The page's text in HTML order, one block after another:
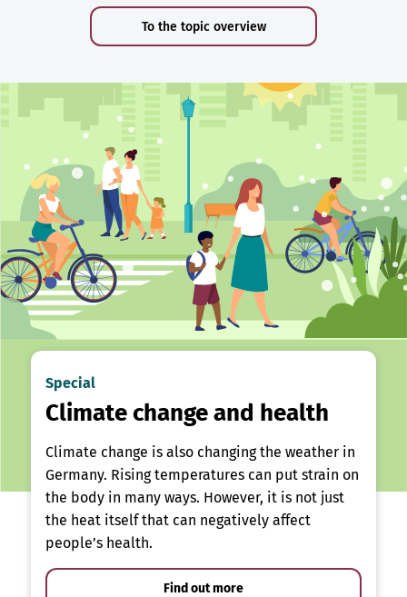
To the topic overview
Special
Climate change and health
Climate change is also changing the weather in
Germany. Rising temperatures can put strain on
the body in many ways. However, it is not just
the heat itself that can negatively affect
people’s health.
Find out more